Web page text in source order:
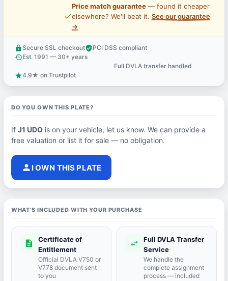
price_check
Price match guarantee— found it cheaper
elsewhere? We'll beat it. See our guarantee
→
lock Secure SSL checkoutverified_userPCI DSS compliant
historyEst. 1991 — 30+ years
Full DVLA transfer handled
star4.9★ on Trustpilot
DO YOU OWN THIS PLATE?
If J1 UDOis on your vehicle, let us know. We can provide a
free valuation or list it for sale — no obligation.
person I OWN THIS PLATE
WHAT'S INCLUDED WITH YOUR PURCHASE
description
Certificate of
Entitlement
Official DVLA V750 or
V778 document sent
to you
swap_horiz
Full DVLA Transfer
Service
We handle the
complete assignment
process — included